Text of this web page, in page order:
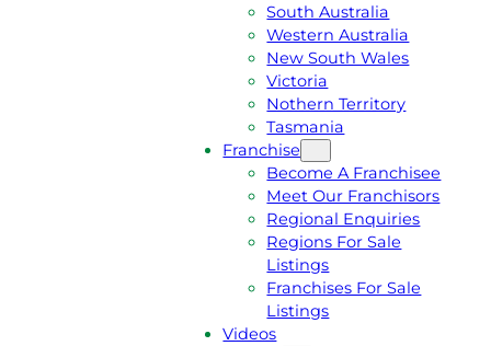
South Australia
Western Australia
New South Wales
Victoria
Nothern Territory
Tasmania
Franchise
Become A Franchisee
Meet Our Franchisors
Regional Enquiries
Regions For Sale
Listings
Franchises For Sale
Listings
Videos